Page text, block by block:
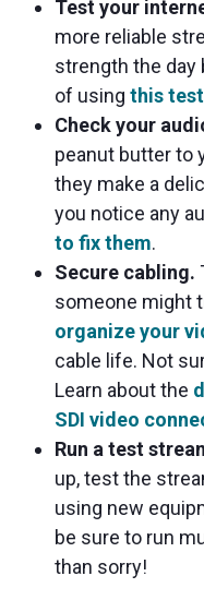
Test your
more reliable
strength the day
of using this test
Check your
peanut butter to
they make a
you notice any
to fix them.
Secure cabling.
someone might
organize your
cable life. Not
Learn about the
SDI video
Run a test
up, test the
using new
be sure to run
than sorry!